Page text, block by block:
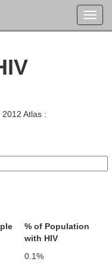
Atlas :
% of Population
with HIV
0.1%